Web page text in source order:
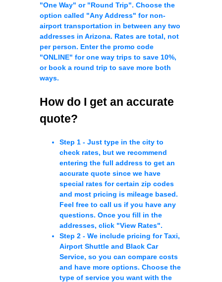
"One Way" or "Round Trip". Choose the
option called "Any Address" for non-
airport transportation in between any two
addresses in Arizona. Rates are total, not
per person. Enter the promo code
"ONLINE" for one way trips to save 10%,
or book a round trip to save more both
ways.
How do I get an accurate
quote?
Step 1 - Just type in the city to
check rates, but we recommend
entering the full address to get an
accurate quote since we have
special rates for certain zip codes
and most pricing is mileage based.
Feel free to call us if you have any
questions. Once you fill in the
addresses, click "View Rates".
Step 2 - We include pricing for Taxi,
Airport Shuttle and Black Car
Service, so you can compare costs
and have more options. Choose the
type of service you want with the